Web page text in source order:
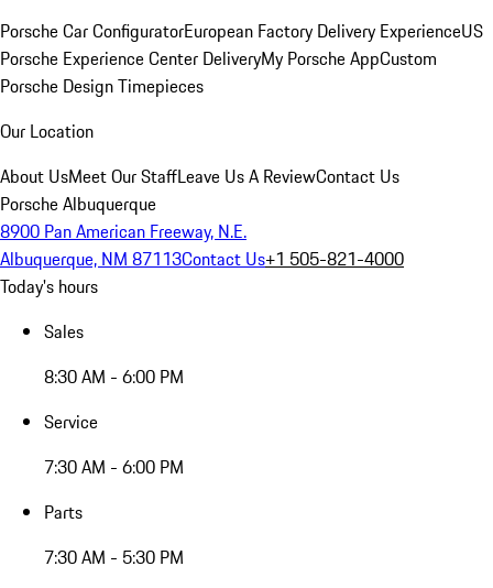
Porsche Car ConfiguratorEuropean Factory Delivery ExperienceUS
Porsche Experience Center DeliveryMy Porsche AppCustom
Porsche Design Timepieces
Our Location
About UsMeet Our StaffLeave Us A ReviewContact Us
Porsche Albuquerque
8900 Pan American Freeway, N.E.
Albuquerque, NM 87113Contact Us+1 505-821-4000
Today's hours
Sales
8:30 AM - 6:00 PM
Service
7:30 AM - 6:00 PM
Parts
7:30 AM - 5:30 PM